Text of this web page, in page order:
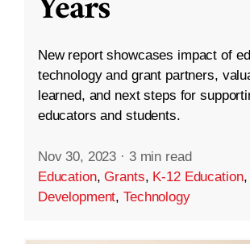
New report showcases impact of
technology and grant partners,
learned, and next steps for
educators and students.
Nov 30, 2023 · 3 min read
Education,Grants, K-12 Education,
Development,Technology